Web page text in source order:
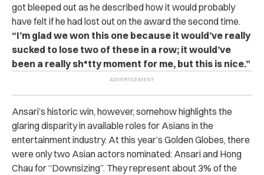
got bleeped out as he described how it would probably
have felt if he had lost out on the award the second time.
“I’m glad we won this one because it would’ve really
sucked to lose two of these in a row; it would’ve
been a really sh*tty moment for me, but this is nice.”
Ansari’s historic win, however, somehow highlights the
glaring disparity in available roles for Asians in the
entertainment industry. At this year’s Golden Globes, there
were only two Asian actors nominated: Ansari and Hong
Chau for “Downsizing”. They represent about 3% of the